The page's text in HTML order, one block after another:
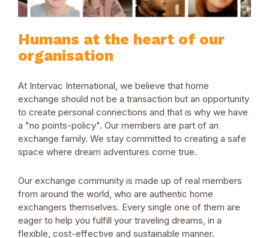
Humans at the heart of our
organisation
At Intervac International, we believe that home
exchange should not be a transaction but an opportunity
to create personal connections and that is why we have
a "no points-policy". Our members are part of an
exchange family. We stay committed to creating a safe
space where dream adventures come true.
Our exchange community is made up of real members
from around the world, who are authentic home
exchangers themselves. Every single one of them are
eager to help you fulfill your traveling dreams, in a
flexible, cost-effective and sustainable manner.